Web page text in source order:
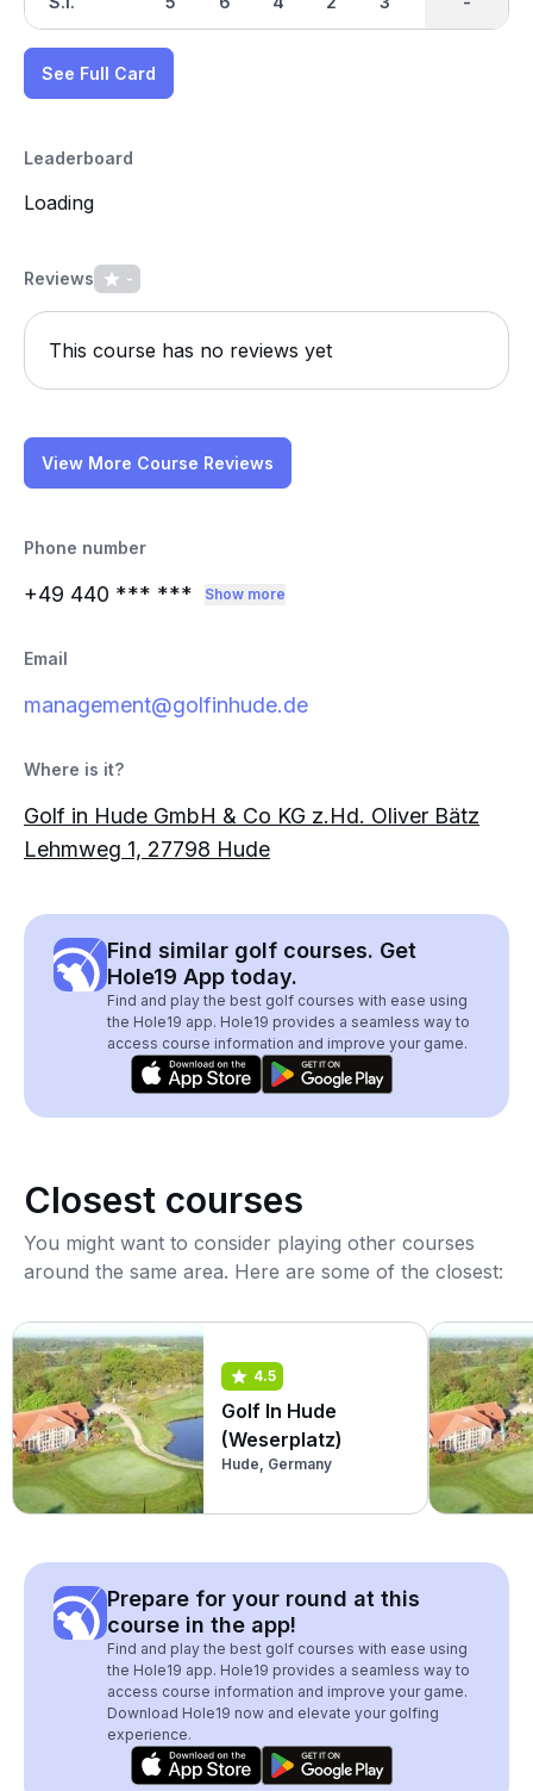
See Full Card
Leaderboard
Loading
Reviews -
This course has no reviews yet
View More Course Reviews
Phone number
+49 440 *** *** Show more
Email
management@golfinhude.de
Where is it?
Golf in Hude GmbH & Co KG z.Hd. Oliver Bätz
Lehmweg 1, 27798 Hude
Find similar golf courses. Get
Hole19 App today.
Find and play the best golf courses with ease using
the Hole19 app. Hole19 provides a seamless way to
access course information and improve your game.
Closest courses
You might want to consider playing other courses
around the same area. Here are some of the closest:
4.5
Golf In Hude
(Weserplatz)
Hude, Germany
Prepare for your round at this
course in the app!
Find and play the best golf courses with ease using
the Hole19 app. Hole19 provides a seamless way to
access course information and improve your game.
Download Hole19 now and elevate your golfing
experience.